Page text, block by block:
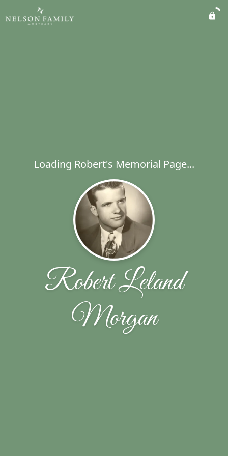
Loading Robert's Memorial Page...
Robert Leland
Morgan